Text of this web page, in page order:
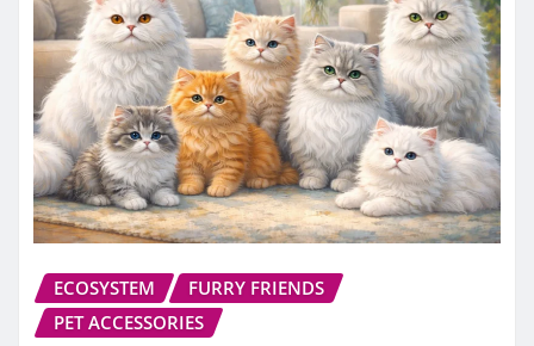
ECOSYSTEM
FURRY FRIENDS
PET ACCESSORIES